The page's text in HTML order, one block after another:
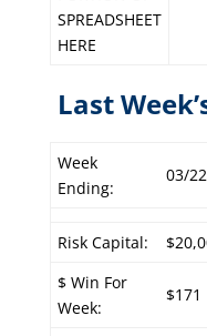
SPREADSHEET
HERE
Last
Week
Ending:
03/
Risk Capital:
$ Win For
Week:
$171